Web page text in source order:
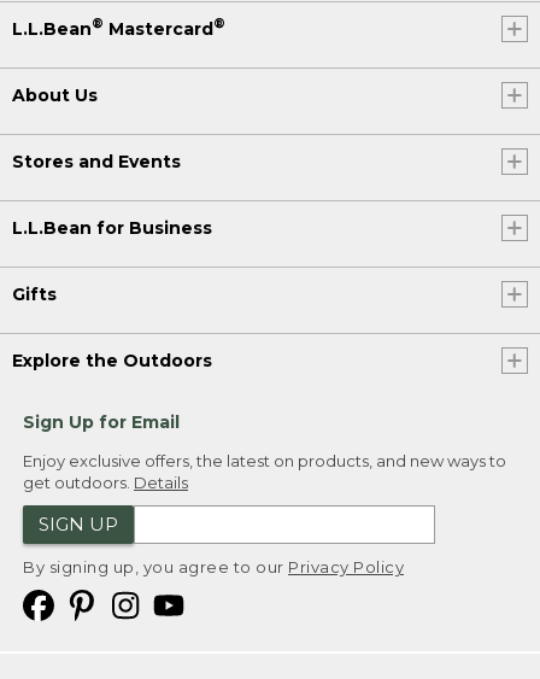
L.L.Bean® Mastercard®
About Us
Stores and Events
L.L.Bean for Business
Gifts
Explore the Outdoors
Sign Up for Email
Enjoy exclusive offers, the latest on products, and new ways to
get outdoors. Details
SIGN UP
By signing up, you agree to our Privacy Policy